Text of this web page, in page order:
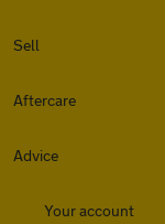
Sell
Aftercare
Advice
Your account